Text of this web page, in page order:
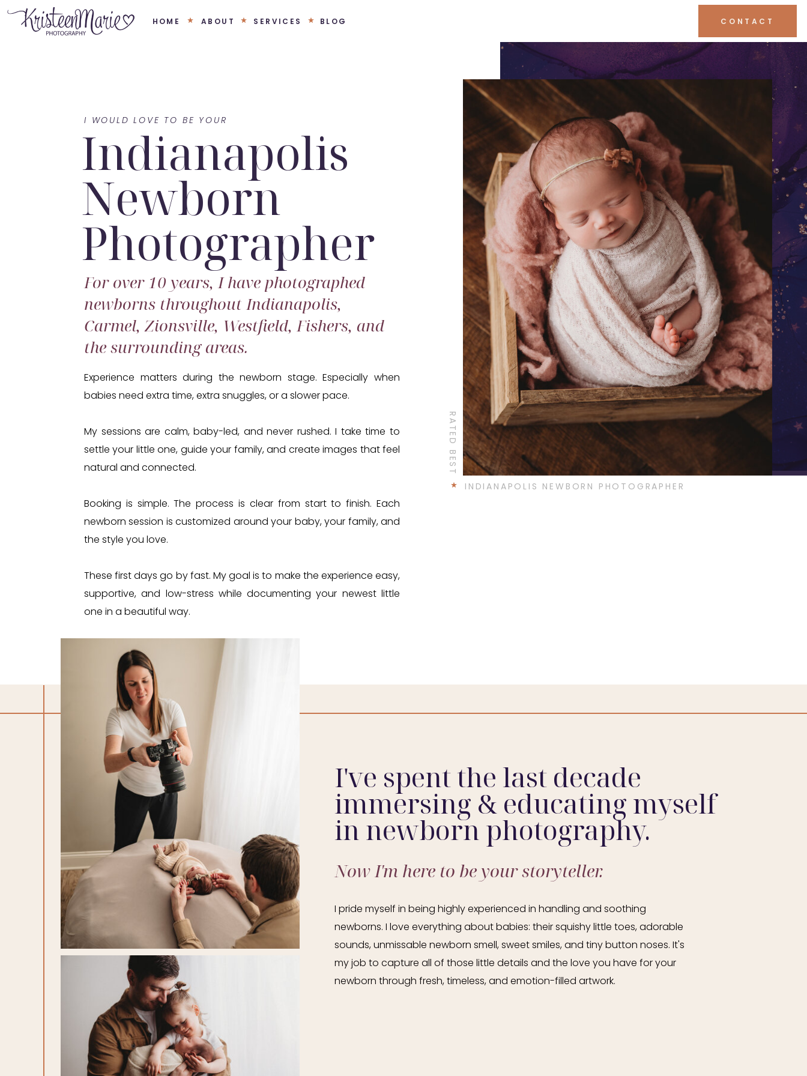
ABOUT BLOG
HOME CONTACT
SERVICES
Indianapolis
Newborn
Photographer
For over 10 years, I have photographed
newborns throughout Indianapolis,
Carmel, Zionsville, Westfield, Fishers, and
the surrounding areas.
Experience matters during the newborn stage. Especially when
babies need extra time, extra snuggles, or a slower pace.
My sessions are calm, baby-led, and never rushed. I take time to
settle your little one, guide your family, and create images that feel
natural and connected.
Booking is simple. The process is clear from start to finish. Each
newborn session is customized around your baby, your family, and
the style you love.
These first days go by fast. My goal is to make the experience easy,
supportive, and low-stress while documenting your newest little
one in a beautiful way.
INDIANAPOLIS NEWBORN PHOTOGRAPHER
RATED BEST
I WOULD LOVE TO BE YOUR
I pride myself in being highly experienced in handling and soothing
newborns. I love everything about babies: their squishy little toes, adorable
sounds, unmissable newborn smell, sweet smiles, and tiny button noses. It's
my job to capture all of those little details and the love you have for your
newborn through fresh, timeless, and emotion-filled artwork.
I've spent the last decade
immersing & educating myself
in newborn photography.
Now I'm here to be your storyteller.